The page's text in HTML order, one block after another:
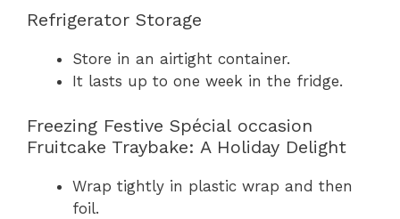
Refrigerator Storage
Store in an airtight container.
It lasts up to one week in the fridge.
Freezing Festive Spécial occasion
Fruitcake Traybake: A Holiday Delight
Wrap tightly in plastic wrap and then
foil.